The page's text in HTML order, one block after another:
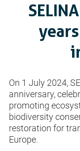
On 1 July 2024,
anniversary,
promoting
biodiversity
restoration for
Europe.